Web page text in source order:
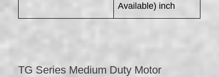
Available) inch
TG Series Medium Duty Motor